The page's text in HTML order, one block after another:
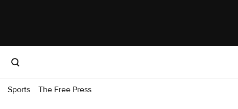
Sports The Free Press